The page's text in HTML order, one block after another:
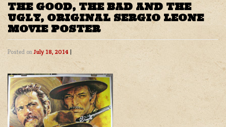
THE GOOD, THE BAD AND THE
UGLY, ORIGINAL SERGIO LEONE
MOVIE POSTER
Posted onJuly 18, 2014 |